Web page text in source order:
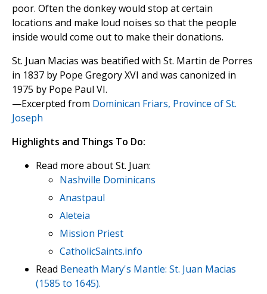
poor. Often the donkey would stop at certain
locations and make loud noises so that the people
inside would come out to make their donations.
St. Juan Macias was beatified with St. Martin de Porres
in 1837 by Pope Gregory XVI and was canonized in
1975 by Pope Paul VI.
—Excerpted from Dominican Friars, Province of St.
Joseph
Highlights and Things To Do:
Read more about St. Juan:
Nashville Dominicans
Anastpaul
Aleteia
Mission Priest
CatholicSaints.info
Read Beneath Mary's Mantle: St. Juan Macias
(1585 to 1645).